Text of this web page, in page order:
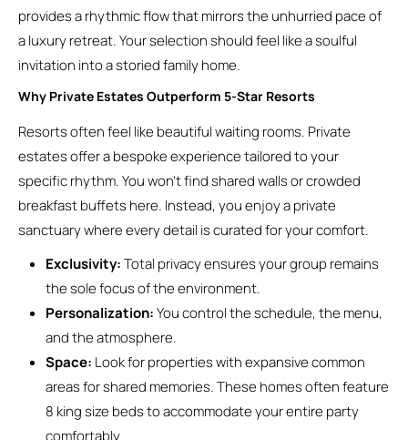
provides a rhythmic flow that mirrors the unhurried pace of
a luxury retreat. Your selection should feel like a soulful
invitation into a storied family home.
Why Private Estates Outperform 5-Star Resorts
Resorts often feel like beautiful waiting rooms. Private
estates offer a bespoke experience tailored to your
specific rhythm. You won’t find shared walls or crowded
breakfast buffets here. Instead, you enjoy a private
sanctuary where every detail is curated for your comfort.
Exclusivity:Total privacy ensures your group remains
the sole focus of the environment.
Personalization:You control the schedule, the menu,
and the atmosphere.
Space: Look for properties with expansive common
areas for shared memories. These homes often feature
8 king size beds to accommodate your entire party
comfortably.